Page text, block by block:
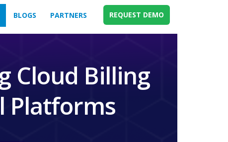
BLOGS PARTNERS REQUEST DEMO
Cloud Billing
Platforms